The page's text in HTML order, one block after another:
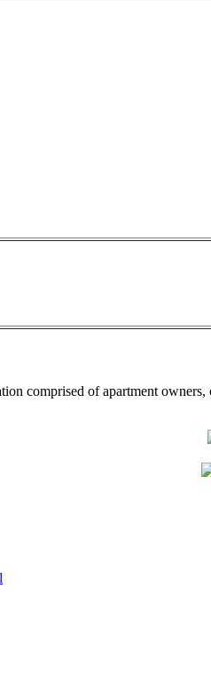
comprised of apartment